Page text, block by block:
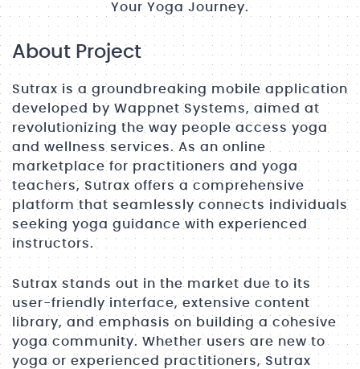
Your Yoga Journey.
About Project
Sutrax is a groundbreaking mobile application
developed by Wappnet Systems, aimed at
revolutionizing the way people access yoga
and wellness services. As an online
marketplace for practitioners and yoga
teachers, Sutrax offers a comprehensive
platform that seamlessly connects individuals
seeking yoga guidance with experienced
instructors.
Sutrax stands out in the market due to its
user-friendly interface, extensive content
library, and emphasis on building a cohesive
yoga community. Whether users are new to
yoga or experienced practitioners, Sutrax